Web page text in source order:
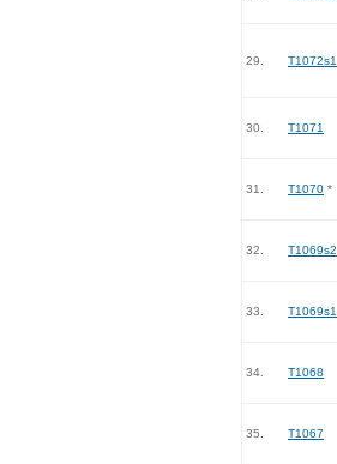
29. T1072s1
30. T1071
31. T1070 *
32. T1069s2
33. T1069s1
34. T1068
35. T1067